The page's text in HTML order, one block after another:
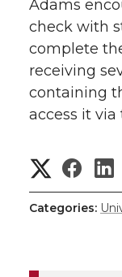
Adams
check with
complete
receiving
containing
access it via
S
h
S
h
Categories: